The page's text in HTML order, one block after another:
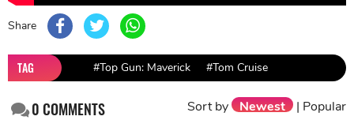
Share
TAG #Top Gun: Maverick #Tom Cruise
0COMMENTS Sort by Newest | Popular